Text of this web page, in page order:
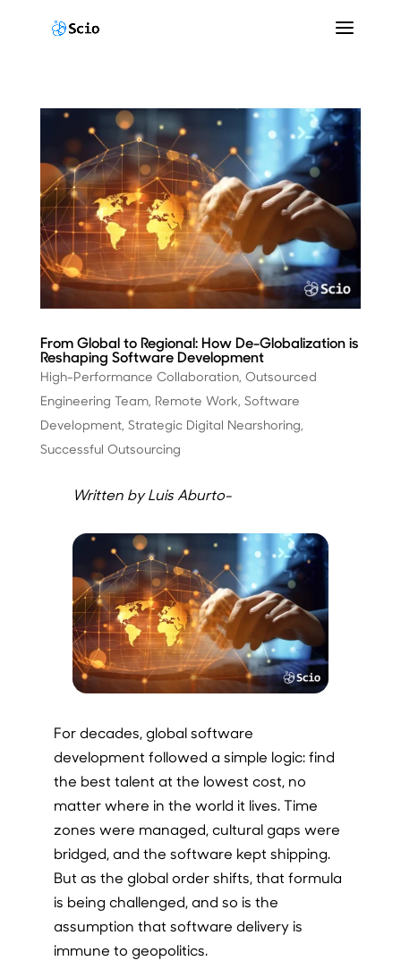
From Global to Regional: How De-Globalization is
Reshaping Software Development
High-Performance Collaboration, Outsourced
Engineering Team, Remote Work, Software
Development, Strategic Digital Nearshoring,
Successful Outsourcing
Written by Luis Aburto-
For decades, global software
development followed a simple logic: find
the best talent at the lowest cost, no
matter where in the world it lives. Time
zones were managed, cultural gaps were
bridged, and the software kept shipping.
But as the global order shifts, that formula
is being challenged, and so is the
assumption that software delivery is
immune to geopolitics.